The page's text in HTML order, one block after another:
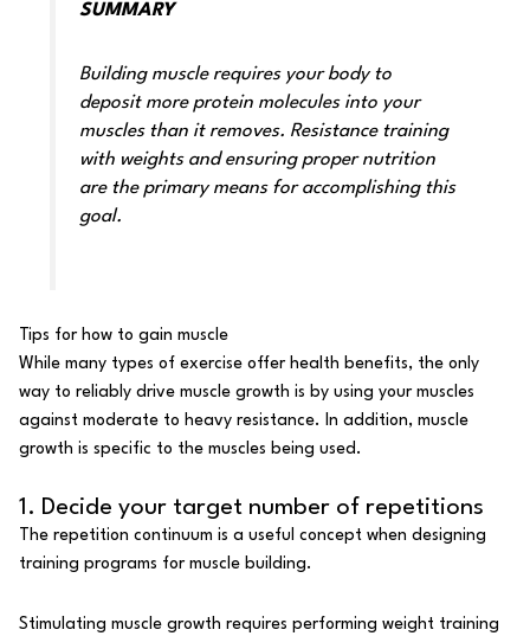
SUMMARY
Building muscle requires your body to
deposit more protein molecules into your
muscles than it removes. Resistance training
with weights and ensuring proper nutrition
are the primary means for accomplishing this
goal.
Tips for how to gain muscle
While many types of exercise offer health benefits, the only
way to reliably drive muscle growth is by using your muscles
against moderate to heavy resistance. In addition, muscle
growth is specific to the muscles being used.
1. Decide your target number of repetitions
The repetition continuum is a useful concept when designing
training programs for muscle building.
Stimulating muscle growth requires performing weight training